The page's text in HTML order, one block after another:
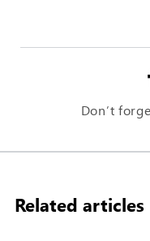
Don’t
Related articles